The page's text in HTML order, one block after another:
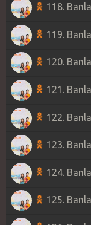
118.
119.
120.
121.
122.
123.
124.
125.